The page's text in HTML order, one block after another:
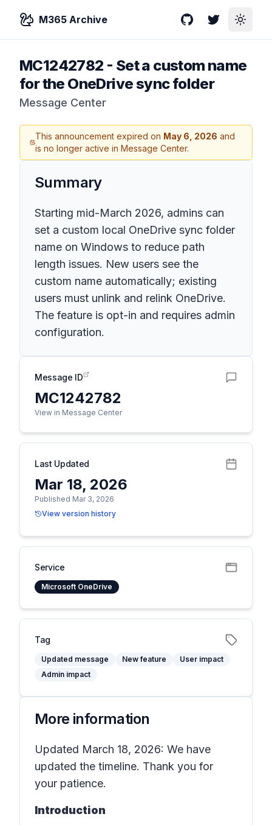
M365 Archive GitHubTwitterToggle
MC1242782 - Set a custom name
for the OneDrive sync folder
Message Center
This announcement expired on May 6, 2026 and
is no longer active in Message Center.
Summary
Starting mid-March 2026, admins can
set a custom local OneDrive sync folder
name on Windows to reduce path
length issues. New users see the
custom name automatically; existing
users must unlink and relink OneDrive.
The feature is opt-in and requires admin
configuration.
Message ID
MC1242782
View in Message Center
Last Updated
Mar 18, 2026
Published Mar 3, 2026
View version history
Service
Microsoft OneDrive
Tag
Updated message New feature
User impact
Admin impact
More information
Updated March 18, 2026: We have
updated the timeline. Thank you for
your patience.
Introduction